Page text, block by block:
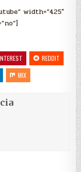
width=”425″
REDDIT
MIX